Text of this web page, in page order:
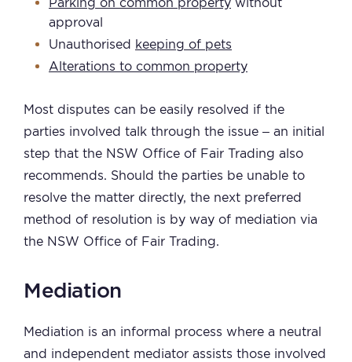
approval
Unauthorised keeping of pets
Alterations to common property
Most disputes can be easily resolved if the
parties involved talk through the issue – an initial
step that the NSW Office of Fair Trading also
recommends. Should the parties be unable to
resolve the matter directly, the next preferred
method of resolution is by way of mediation via
the NSW Office of Fair Trading.
Mediation
Mediation is an informal process where a neutral
and independent mediator assists those involved